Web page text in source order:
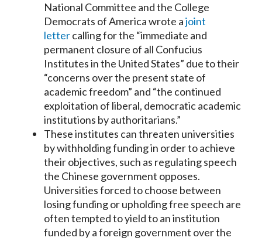
National Committee and the College
Democrats of America wrote ajoint
lettercalling for the “immediate and
permanent closure of all Confucius
Institutes in the United States” due to their
“concerns over the present state of
academic freedom” and “the continued
exploitation of liberal, democratic academic
institutions by authoritarians.”
These institutes can threaten universities
by withholding funding in order to achieve
their objectives, such as regulating speech
the Chinese government opposes.
Universities forced to choose between
losing funding or upholding free speech are
often tempted to yield to an institution
funded by a foreign government over the